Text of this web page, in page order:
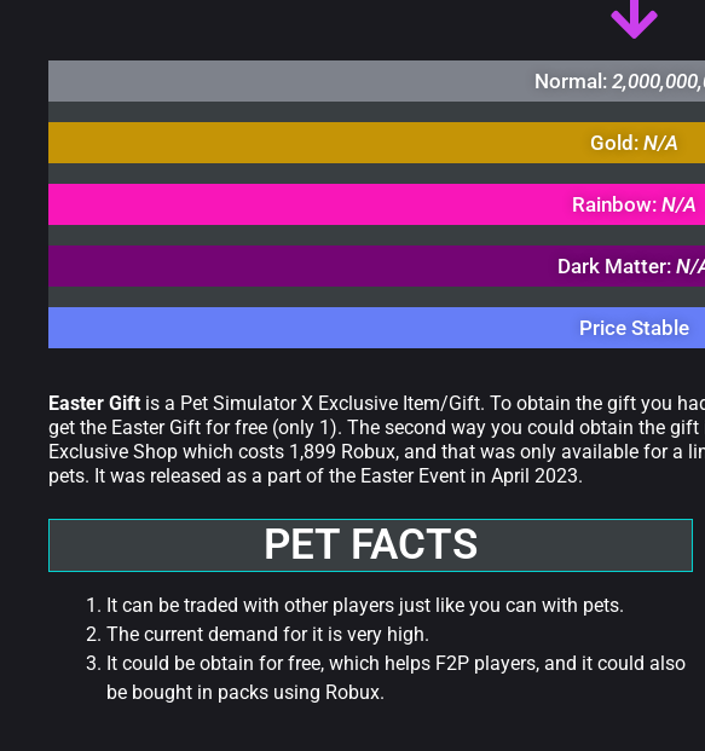
Normal:
Gold:N/A
Rainbow:N/A
Dark Matter:N/
Price Stable
Easter Gift is a Pet Simulator X Exclusive Item/Gift. To obtain the gift you
get the Easter Gift for free (only 1). The second way you could obtain the
Exclusive Shop which costs 1,899 Robux, and that was only available for a
pets. It was released as a part of the Easter Event in April 2023.
PET FACTS
It can be traded with other players just like you can with pets.
The current demand for it is very high.
It could be obtain for free, which helps F2P players, and it could also
be bought in packs using Robux.